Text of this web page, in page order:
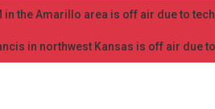
in the Amarillo area is off air due to
in northwest Kansas is off air due